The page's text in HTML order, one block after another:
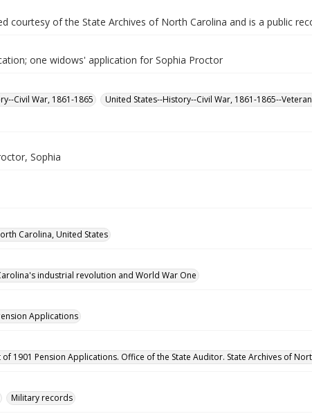
courtesy of the State Archives of North Carolina and is a public
one widows' application for Sophia Proctor
Civil War, 1861-1865
United States--History--Civil War, 1861-1865--
Sophia
Carolina, United States
industrial revolution and World War One
Applications
of 1901 Pension Applications. Office of the State Auditor. State Archives of
Military records